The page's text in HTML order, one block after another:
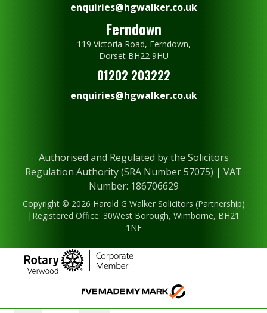
enquiries@hgwalker.co.uk
Ferndown
119 Victoria Road, Ferndown,
Dorset BH22 9HU
01202 203222
enquiries@hgwalker.co.uk
Authorised and Regulated by the Solicitors
Regulation Authority (SRA Number 57075) | VAT
Number: 186706629
Copyright © 2026 Harold G Walker Solicitors (Partnership)
|Registered Office: 30West Borough, Wimborne, BH21
1NF